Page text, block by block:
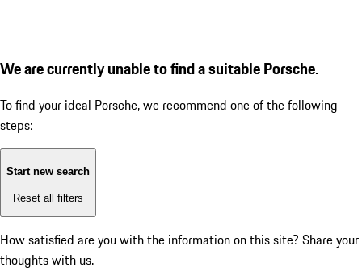
We are currently unable to find a suitable Porsche.
To find your ideal Porsche, we recommend one of the following
steps:
Start new search
Reset all filters
How satisfied are you with the information on this site? Share your
thoughts with us.